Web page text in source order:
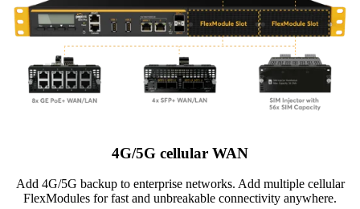
4G/5G cellular WAN
Add 4G/5G backup to enterprise networks. Add multiple cellular
FlexModules for fast and unbreakable connectivity anywhere.